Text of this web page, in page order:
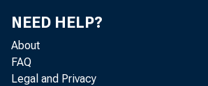
NEED HELP?
About
FAQ
Legal and Privacy